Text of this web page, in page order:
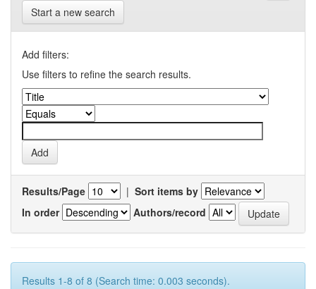
Start a new search
Add filters:
Use filters to refine the search results.
Results/Page | Sort items by
In order
Authors/record
Results 1-8 of 8 (Search time: 0.003 seconds).